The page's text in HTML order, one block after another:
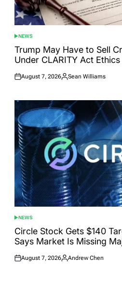
POSTED
IN
NEWS
Trump May Have to Sell
Under CLARITY Act Ethics
Posted
August 7, 2026
Posted
Sean Williams
POSTED
IN
NEWS
Circle Stock Gets $140
Says Market Is Missing
Posted
August 7, 2026
Posted
Andrew Chen